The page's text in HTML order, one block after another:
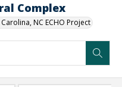
Complex
NC ECHO Project